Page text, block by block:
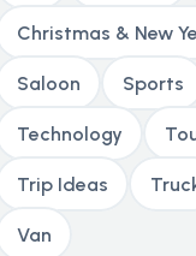
Christmas & New
Saloon Sports
Technology
Trip Ideas
Van